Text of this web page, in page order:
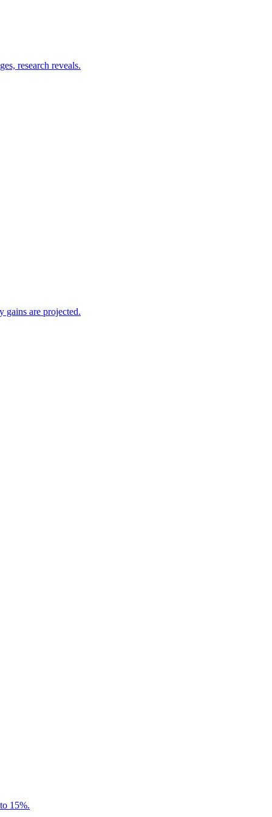
research reveals.
gains are projected.
15%.